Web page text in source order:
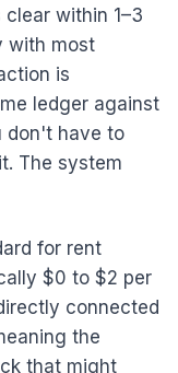
within 1–3
with most
is
ledger against
don't have to
The system
for rent
$0 to $2 per
connected
the
that might